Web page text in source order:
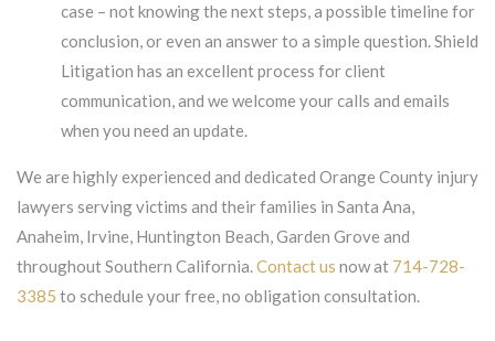
case – not knowing the next steps, a possible timeline for
conclusion, or even an answer to a simple question. Shield
Litigation has an excellent process for client
communication, and we welcome your calls and emails
when you need an update.
We are highly experienced and dedicated Orange County injury
lawyers serving victims and their families in Santa Ana,
Anaheim, Irvine, Huntington Beach, Garden Grove and
throughout Southern California.Contact us now at 714-728-
3385 to schedule your free, no obligation consultation.